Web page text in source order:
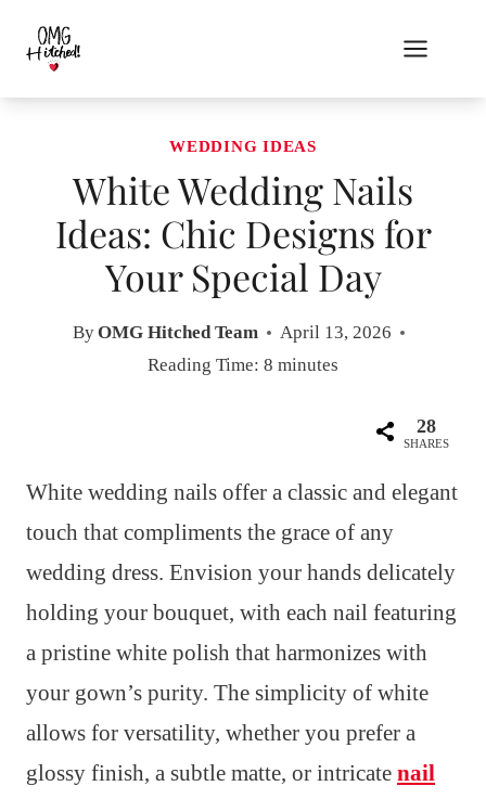
content
WEDDING IDEAS
White Wedding Nails
Ideas: Chic Designs for
Your Special Day
ByOMG Hitched Team
April 13, 2026
Reading Time: 8 minutes
28
SHARES
White wedding nails offer a classic and elegant
touch that compliments the grace of any
wedding dress. Envision your hands delicately
holding your bouquet, with each nail featuring
a pristine white polish that harmonizes with
your gown’s purity. The simplicity of white
allows for versatility, whether you prefer a
glossy finish, a subtle matte, or intricate nail